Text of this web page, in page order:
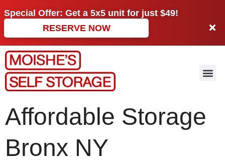
Special Offer: Get a 5x5 unit for just $49!
RESERVE NOW
Affordable Storage
Bronx NY